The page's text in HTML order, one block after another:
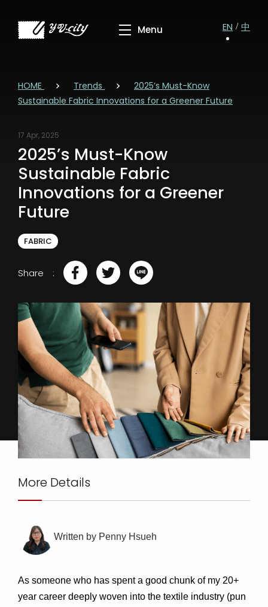
EN 中
HOME Trends
2025’s Must-Know
Sustainable Fabric Innovations for a Greener Future
17 Apr, 2025
2025’s Must-Know
Sustainable Fabric
Innovations for a Greener
Future
FABRIC
Share
More Details
Written by Penny Hsueh
As someone who has spent a good chunk of my 20+
year career deeply woven into the textile industry (pun